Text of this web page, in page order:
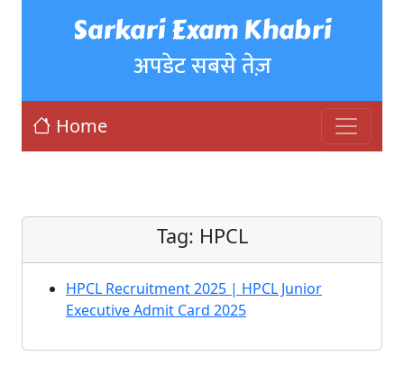
Sarkari Exam Khabri
अपडेट सबसे तेज़
Home
Tag: HPCL
HPCL Recruitment 2025 | HPCL Junior
Executive Admit Card 2025